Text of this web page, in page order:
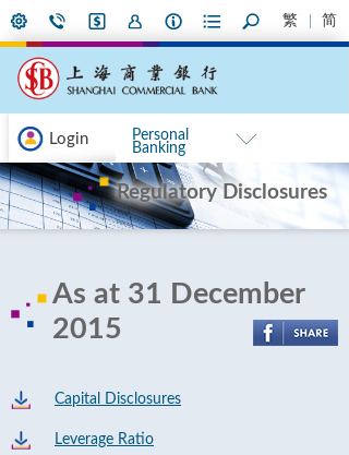
繁 简
Login
Personal
Banking
Regulatory Disclosures
As at 31 December
2015
Capital Disclosures
Leverage Ratio